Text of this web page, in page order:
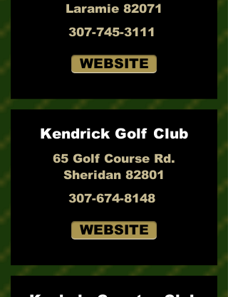
Laramie 82071
307-745-3111
WEBSITE
Kendrick Golf Club
65 Golf Course Rd.
Sheridan 82801
307-674-8148
WEBSITE